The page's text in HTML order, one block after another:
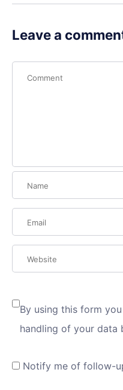
Leave a
By using this form
handling of your data
Notify me of follow-